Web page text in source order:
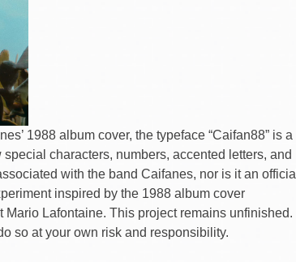
1988 album cover, the typeface “Caifan88” is a
characters, numbers, accented letters, and
with the band Caifanes, nor is it an official
inspired by the 1988 album cover
Lafontaine. This project remains unfinished.
so at your own risk and responsibility.